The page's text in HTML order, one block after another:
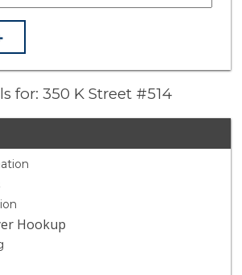
for: 350 K Street #514
Hookup